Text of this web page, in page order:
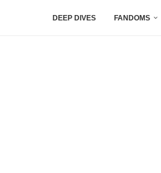
DEEP DIVES FANDOMS